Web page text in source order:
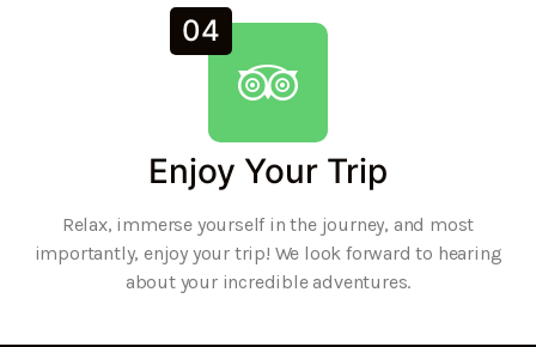
04
Enjoy Your Trip
Relax, immerse yourself in the journey, and most
importantly, enjoy your trip! We look forward to hearing
about your incredible adventures.